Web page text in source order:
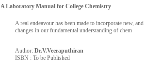
A Laboratory Manual for College Chemistry
A real endeavour has been made to incorporate new,
changes in our fundamental understanding of chem
Author: Dr.V.Veeraputhiran
ISBN : To be Published